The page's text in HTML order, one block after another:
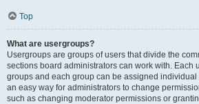
Top
What are usergroups?
Usergroups are groups of users that divide the
sections board administrators can work with. Each
groups and each group can be assigned
an easy way for administrators to change
such as changing moderator permissions or